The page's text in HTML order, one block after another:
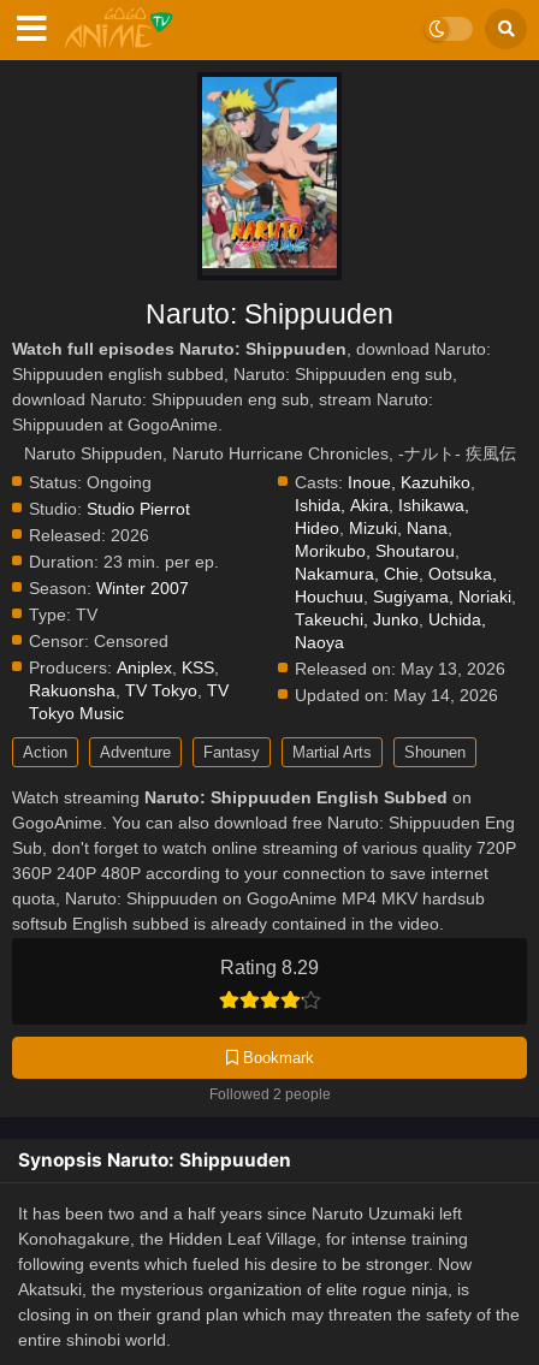
Rating 8.29
Bookmark
Followed 2 people
Naruto: Shippuuden
Watch full episodes Naruto: Shippuuden , download Naruto:
Shippuuden english subbed, Naruto: Shippuuden eng sub,
download Naruto: Shippuuden eng sub, stream Naruto:
Shippuuden at GogoAnime.
Naruto Shippuden, Naruto Hurricane Chronicles, -ナルト- 疾風伝
Status: Ongoing
Studio: Studio Pierrot
Released: 2026
Duration: 23 min. per ep.
Season: Winter 2007
Type: TV
Censor: Censored
Producers: Aniplex KSS
Rakuonsha TV Tokyo TV
Tokyo Music
Casts: Inoue, Kazuhiko
Ishida, Akira
Ishikawa,
Hideo Mizuki, Nana
Morikubo, Shoutarou
Nakamura, Chie ,Ootsuka,
Houchuu ,Sugiyama, Noriaki
Takeuchi, Junko Uchida,
Naoya
Released on: May 13, 2026
Updated on: May 14, 2026
Action Adventure Fantasy Martial Arts Shounen
Watch streaming Naruto: Shippuuden English Subbed on
GogoAnime. You can also download free Naruto: Shippuuden Eng
Sub, don't forget to watch online streaming of various quality 720P
360P 240P 480P according to your connection to save internet
quota, Naruto: Shippuuden on GogoAnime MP4 MKV hardsub
softsub English subbed is already contained in the video.
Synopsis Naruto: Shippuuden
It has been two and a half years since Naruto Uzumaki left
Konohagakure, the Hidden Leaf Village, for intense training
following events which fueled his desire to be stronger. Now
Akatsuki, the mysterious organization of elite rogue ninja, is
closing in on their grand plan which may threaten the safety of the
entire shinobi world.